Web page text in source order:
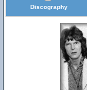
Discography
46
65